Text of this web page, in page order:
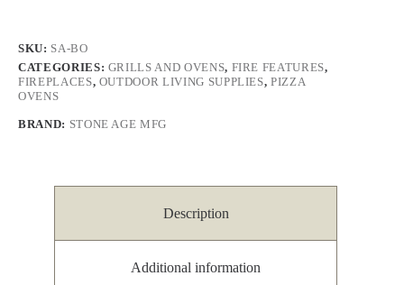
SKU: SA-BO
CATEGORIES: GRILLS AND OVENS, FIRE FEATURES,
FIREPLACES, OUTDOOR LIVING SUPPLIES,PIZZA
OVENS
BRAND: STONE AGE MFG
Description
Additional information